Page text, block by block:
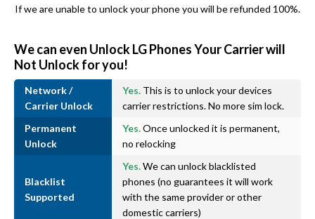
If we are unable to unlock your phone you will be refunded 100%.
We can even Unlock LG Phones Your Carrier will
Not Unlock for you!
Network /
Carrier Unlock
Yes. This is to unlock your devices
carrier restrictions. No more sim lock.
Permanent
Unlock
Yes.Once unlocked it is permanent,
no relocking
Blacklist
Supported
Yes.We can unlock blacklisted
phones (no guarantees it will work
with the same provider or other
domestic carriers)